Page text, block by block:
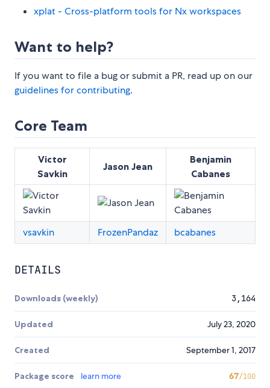
xplat - Cross-platform tools for Nx workspaces
Want to help?
If you want to file a bug or submit a PR, read up on our
guidelines for contributing.
Core Team
Victor
Savkin
Jason Jean
Benjamin
Cabanes
vsavkin FrozenPandaz bcabanes
DETAILS
Downloads (weekly) 3,164
Updated July 23, 2020
Created September 1, 2017
Package score learn more 67/100